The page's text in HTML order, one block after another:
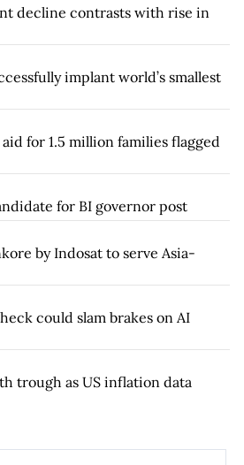
decline contrasts with rise in
implant world’s smallest
for 1.5 million families flagged
for BI governor post
by Indosat to serve Asia-
could slam brakes on AI
trough as US inflation data